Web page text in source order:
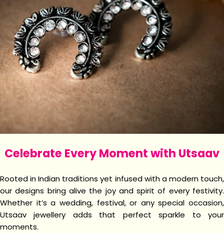
Celebrate Every Moment with Utsaav
Rooted in Indian traditions yet infused with a modern touch,
our designs bring alive the joy and spirit of every festivity.
Whether it’s a wedding, festival, or any special occasion,
Utsaav jewellery adds that perfect sparkle to your
moments.